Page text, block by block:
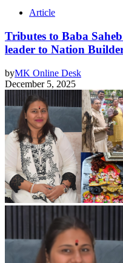
Article
Tributes to Baba
leader to Nation
byMK Online Desk
December 5, 2025